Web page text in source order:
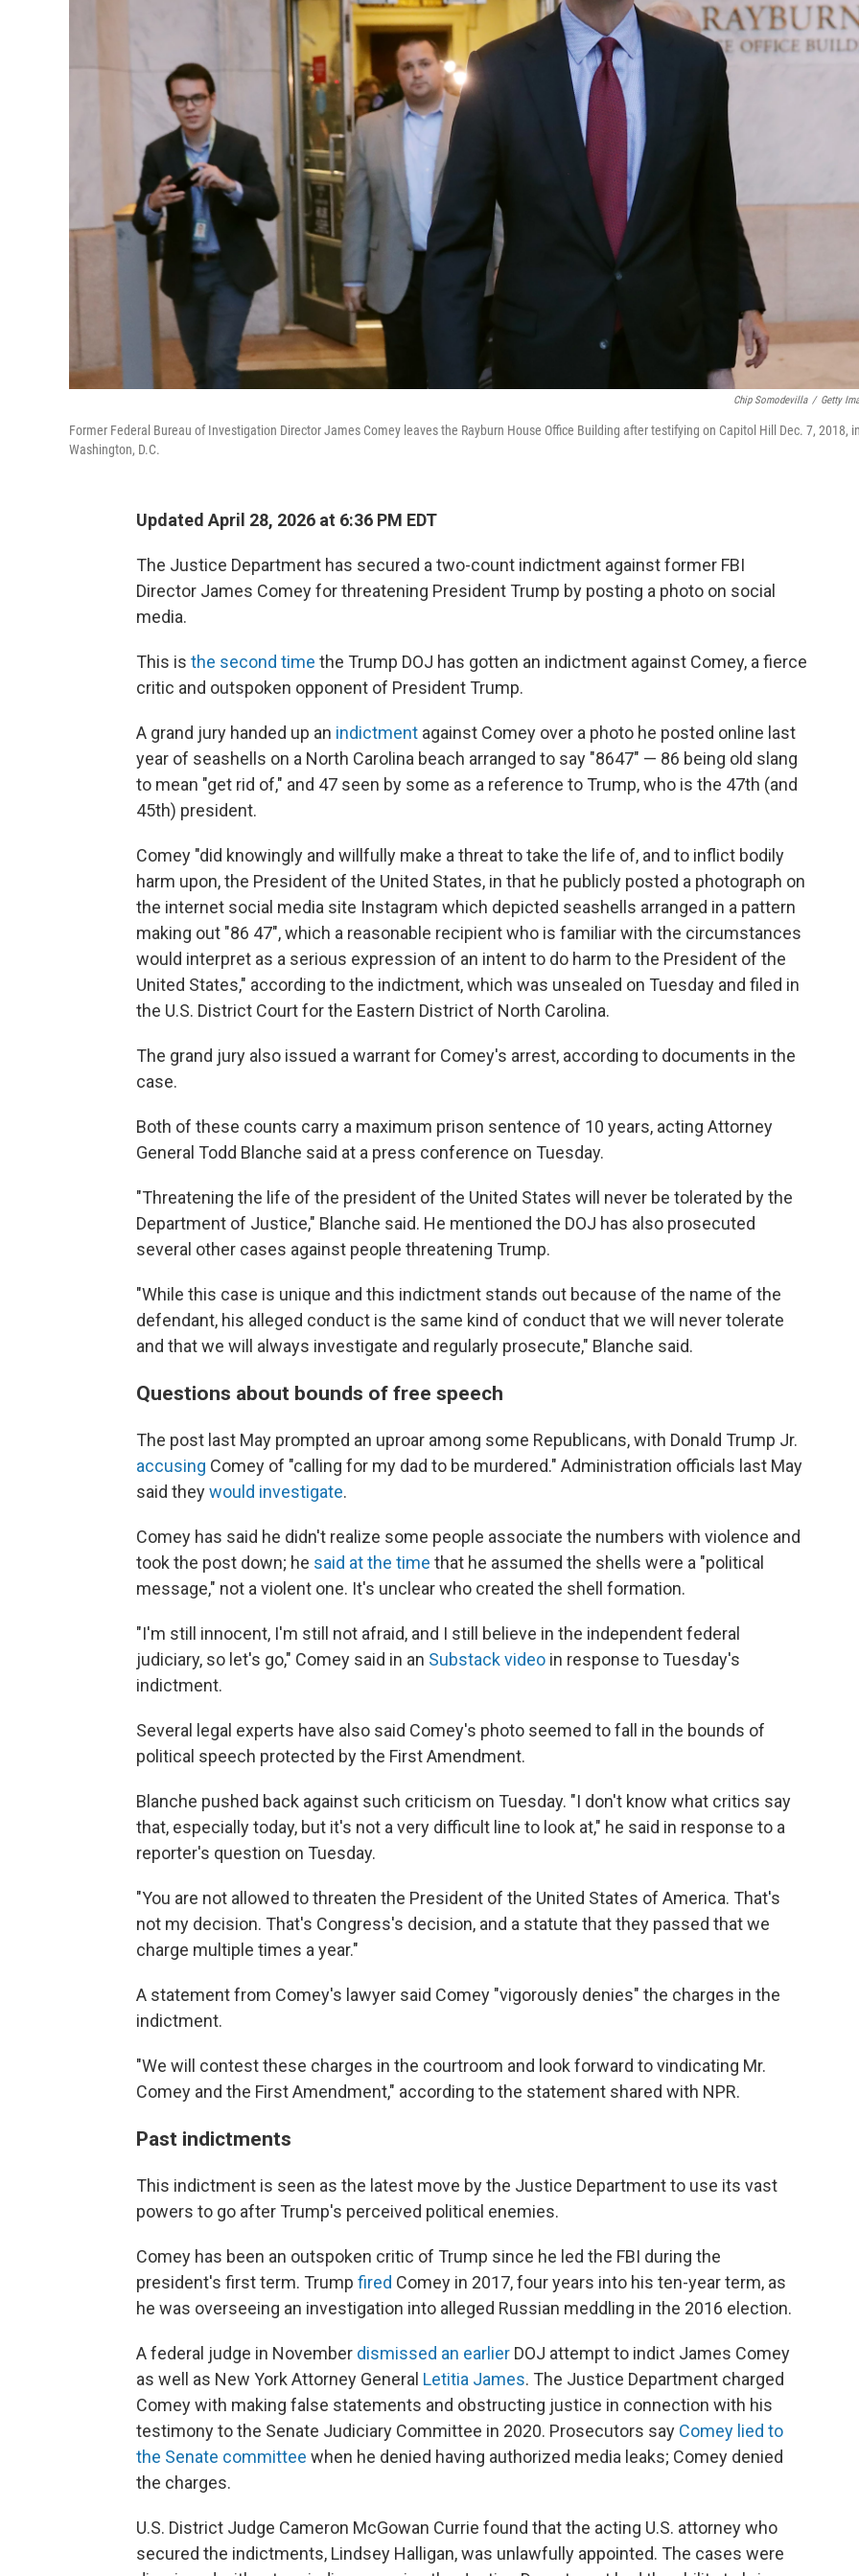
Chip Somodevilla / Getty
Former Federal Bureau of Investigation Director James Comey leaves the Rayburn House Office Building after testifying on Capitol Hill Dec. 7, 2018,
Washington, D.C.
Updated April 28, 2026 at 6:36 PM EDT
The Justice Department has secured a two-count indictment against former FBI
Director James Comey for threatening President Trump by posting a photo on social
media.
This is the second time the Trump DOJ has gotten an indictment against Comey, a fierce
critic and outspoken opponent of President Trump.
A grand jury handed up an indictment against Comey over a photo he posted online last
year of seashells on a North Carolina beach arranged to say "8647" — 86 being old slang
to mean "get rid of," and 47 seen by some as a reference to Trump, who is the 47th (and
45th) president.
Comey "did knowingly and willfully make a threat to take the life of, and to inflict bodily
harm upon, the President of the United States, in that he publicly posted a photograph on
the internet social media site Instagram which depicted seashells arranged in a pattern
making out "86 47", which a reasonable recipient who is familiar with the circumstances
would interpret as a serious expression of an intent to do harm to the President of the
United States," according to the indictment, which was unsealed on Tuesday and filed in
the U.S. District Court for the Eastern District of North Carolina.
The grand jury also issued a warrant for Comey's arrest, according to documents in the
case.
Both of these counts carry a maximum prison sentence of 10 years, acting Attorney
General Todd Blanche said at a press conference on Tuesday.
"Threatening the life of the president of the United States will never be tolerated by the
Department of Justice," Blanche said. He mentioned the DOJ has also prosecuted
several other cases against people threatening Trump.
"While this case is unique and this indictment stands out because of the name of the
defendant, his alleged conduct is the same kind of conduct that we will never tolerate
and that we will always investigate and regularly prosecute," Blanche said.
Questions about bounds of free speech
The post last May prompted an uproar among some Republicans, with Donald Trump Jr.
accusing Comey of "calling for my dad to be murdered." Administration officials last May
said theywould investigate.
Comey has said he didn't realize some people associate the numbers with violence and
took the post down; he said at the time that he assumed the shells were a "political
message," not a violent one. It's unclear who created the shell formation.
"I'm still innocent, I'm still not afraid, and I still believe in the independent federal
judiciary, so let's go," Comey said in an Substack video in response to Tuesday's
indictment.
Several legal experts have also said Comey's photo seemed to fall in the bounds of
political speech protected by the First Amendment.
Blanche pushed back against such criticism on Tuesday. "I don't know what critics say
that, especially today, but it's not a very difficult line to look at," he said in response to a
reporter's question on Tuesday.
"You are not allowed to threaten the President of the United States of America. That's
not my decision. That's Congress's decision, and a statute that they passed that we
charge multiple times a year."
A statement from Comey's lawyer said Comey "vigorously denies" the charges in the
indictment.
"We will contest these charges in the courtroom and look forward to vindicating Mr.
Comey and the First Amendment," according to the statement shared with NPR.
Past indictments
This indictment is seen as the latest move by the Justice Department to use its vast
powers to go after Trump's perceived political enemies.
Comey has been an outspoken critic of Trump since he led the FBI during the
president's first term. Trump fired Comey in 2017, four years into his ten-year term, as
he was overseeing an investigation into alleged Russian meddling in the 2016 election.
A federal judge in November dismissed an earlier DOJ attempt to indict James Comey
as well as New York Attorney General Letitia James. The Justice Department charged
Comey with making false statements and obstructing justice in connection with his
testimony to the Senate Judiciary Committee in 2020. Prosecutors say Comey lied to
the Senate committee when he denied having authorized media leaks; Comey denied
the charges.
U.S. District Judge Cameron McGowan Currie found that the acting U.S. attorney who
secured the indictments, Lindsey Halligan, was unlawfully appointed. The cases were